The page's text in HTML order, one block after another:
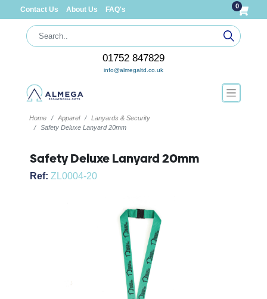
Contact Us About Us FAQ's 0
01752 847829
info@almegaltd.co.uk
Home Apparel
Lanyards & Security
Safety Deluxe Lanyard 20mm
Safety Deluxe Lanyard 20mm
Ref: ZL0004-20